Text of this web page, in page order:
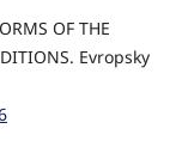
OF THE
Evropsky